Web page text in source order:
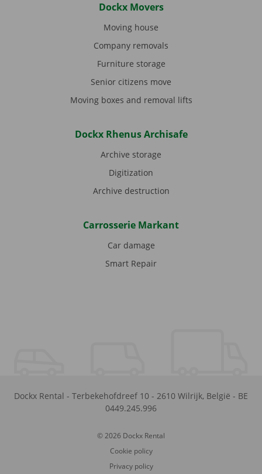
Dockx Movers
Moving house
Company removals
Furniture storage
Senior citizens move
Moving boxes and removal lifts
Dockx Rhenus Archisafe
Archive storage
Digitization
Archive destruction
Carrosserie Markant
Car damage
Smart Repair
Dockx Rental - Terbekehofdreef 10 - 2610 Wilrijk, België - BE
0449.245.996
© 2026 Dockx Rental
Cookie policy
Privacy policy